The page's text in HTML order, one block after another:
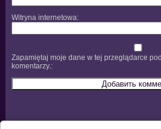
Witryna internetowa
Zapamiętaj moje dane w tej przeglądarce
komentarzy.